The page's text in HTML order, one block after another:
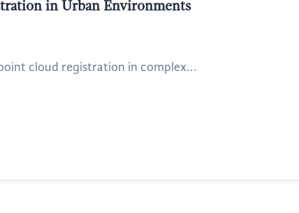
in Urban Environments
cloud registration in complex...